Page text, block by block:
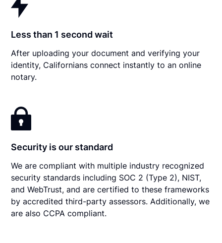
Less than 1 second wait
After uploading your document and verifying your
identity, Californians connect instantly to an online
notary.
Security is our standard
We are compliant with multiple industry recognized
security standards including SOC 2 (Type 2), NIST,
and WebTrust, and are certified to these frameworks
by accredited third-party assessors. Additionally, we
are also CCPA compliant.